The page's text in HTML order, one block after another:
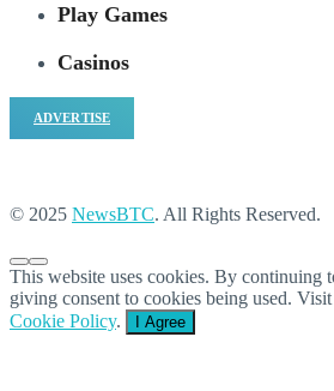
Play Games
Casinos
ADVERTISE
© 2025 NewsBTC. All Rights Reserved.
This website uses cookies. By continuing
giving consent to cookies being used.
Cookie Policy. I Agree